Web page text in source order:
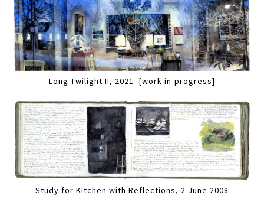
Long Twilight II, 2021- [work-in-progress]
Study for Kitchen with Reflections, 2 June 2008